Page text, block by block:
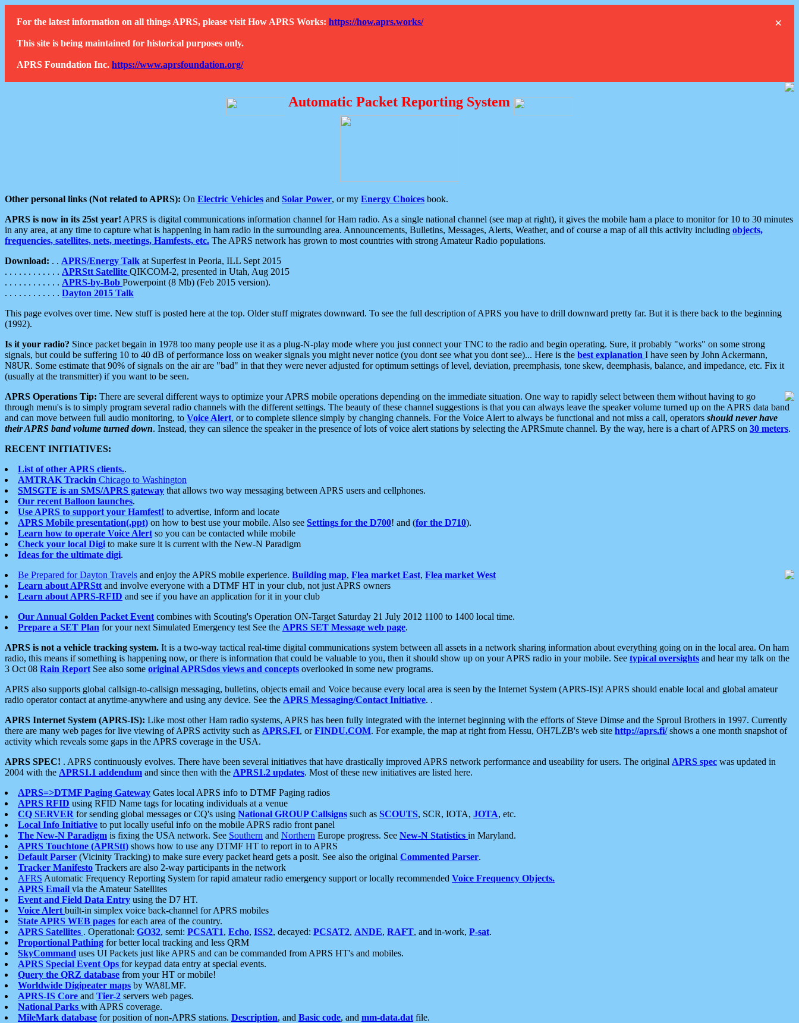
×
For the latest information on all things APRS, please visit How APRS Works: https://how.aprs.works/
This site is being maintained for historical purposes only.
APRS Foundation Inc. https://www.aprsfoundation.org/
Automatic Packet Reporting System
Other personal links (Not related to APRS): On Electric Vehicles and Solar Power, or my Energy Choices book.
APRS is now in its 25st year! APRS is digital communications information channel for Ham radio. As a single national channel (see map at right), it gives the mobile ham a place to monitor for 10 to 30 minutes
in any area, at any time to capture what is happening in ham radio in the surrounding area. Announcements, Bulletins, Messages, Alerts, Weather, and of course a map of all this activity including objects,
frequencies, satellites, nets, meetings, Hamfests, etc. The APRS network has grown to most countries with strong Amateur Radio populations.
Download: . . APRS/Energy Talk at Superfest in Peoria, ILL Sept 2015
. . . . . . . . . . . . APRStt Satellite QIKCOM-2, presented in Utah, Aug 2015
. . . . . . . . . . . . APRS-by-Bob Powerpoint (8 Mb) (Feb 2015 version).
. . . . . . . . . . . . Dayton 2015 Talk
This page evolves over time. New stuff is posted here at the top. Older stuff migrates downward. To see the full description of APRS you have to drill downward pretty far. But it is there back to the beginning
(1992).
Is it your radio? Since packet begain in 1978 too many people use it as a plug-N-play mode where you just connect your TNC to the radio and begin operating. Sure, it probably "works" on some strong
signals, but could be suffering 10 to 40 dB of performance loss on weaker signals you might never notice (you dont see what you dont see)... Here is the best explanation I have seen by John Ackermann,
N8UR. Some estimate that 90% of signals on the air are "bad" in that they were never adjusted for optimum settings of level, deviation, preemphasis, tone skew, deemphasis, balance, and impedance, etc. Fix it
(usually at the transmitter) if you want to be seen.
APRS Operations Tip: There are several different ways to optimize your APRS mobile operations depending on the immediate situation. One way to rapidly select between them without having to go
through menu's is to simply program several radio channels with the different settings. The beauty of these channel suggestions is that you can always leave the speaker volume turned up on the APRS data band
and can move between full audio monitoring, to Voice Alert, or to complete silence simply by changing channels. For the Voice Alert to always be functional and not miss a call, operators should never have
their APRS band volume turned down. Instead, they can silence the speaker in the presence of lots of voice alert stations by selecting the APRSmute channel. By the way, here is a chart of APRS on 30 meters.
RECENT INITIATIVES:
List of other APRS clients..
AMTRAK Trackin Chicago to Washington
SMSGTE is an SMS/APRS gateway that allows two way messaging between APRS users and cellphones.
Our recent Balloon launches.
Use APRS to support your Hamfest! to advertise, inform and locate
APRS Mobile presentation(.ppt) on how to best use your mobile. Also see Settings for the D700! and (for the D710).
Learn how to operate Voice Alert so you can be contacted while mobile
Check your local Digi to make sure it is current with the New-N Paradigm
Ideas for the ultimate digi.
Be Prepared for Dayton Travels and enjoy the APRS mobile experience. Building map, Flea market East, Flea market West
Learn about APRStt and involve everyone with a DTMF HT in your club, not just APRS owners
Learn about APRS-RFID and see if you have an application for it in your club
Our Annual Golden Packet Event combines with Scouting's Operation ON-Target Saturday 21 July 2012 1100 to 1400 local time.
Prepare a SET Plan for your next Simulated Emergency test See the APRS SET Message web page.
APRS is not a vehicle tracking system. It is a two-way tactical real-time digital communications system between all assets in a network sharing information about everything going on in the local area. On ham
radio, this means if something is happening now, or there is information that could be valuable to you, then it should show up on your APRS radio in your mobile. See typical oversights and hear my talk on the
3 Oct 08 Rain Report See also some original APRSdos views and concepts overlooked in some new programs.
APRS also supports global callsign-to-callsign messaging, bulletins, objects email and Voice because every local area is seen by the Internet System (APRS-IS)! APRS should enable local and global amateur
radio operator contact at anytime-anywhere and using any device. See the APRS Messaging/Contact Initiative. .
APRS Internet System (APRS-IS): Like most other Ham radio systems, APRS has been fully integrated with the internet beginning with the efforts of Steve Dimse and the Sproul Brothers in 1997. Currently
there are many web pages for live viewing of APRS activity such as APRS.FI, orFINDU.COM. For example, the map at right from Hessu, OH7LZB's web site http://aprs.fi/shows a one month snapshot of
activity which reveals some gaps in the APRS coverage in the USA.
APRS SPEC! . APRS continuously evolves. There have been several initiatives that have drastically improved APRS network performance and useability for users. The original APRS spec was updated in
2004 with the APRS1.1 addendum and since then with the APRS1.2 updates. Most of these new initiatives are listed here.
APRS=>DTMF Paging Gateway Gates local APRS info to DTMF Paging radios
APRS RFID using RFID Name tags for locating individuals at a venue
CQ SERVER for sending global messages or CQ's using National GROUP Callsigns such as SCOUTS, SCR, IOTA, JOTA, etc.
Local Info Initiative to put locally useful info on the mobile APRS radio front panel
The New-N Paradigm is fixing the USA network. See Southern and Northern Europe progress. See New-N Statistics in Maryland.
APRS Touchtone (APRStt) shows how to use any DTMF HT to report in to APRS
Default Parser (Vicinity Tracking) to make sure every packet heard gets a posit. See also the original Commented Parser.
Tracker Manifesto Trackers are also 2-way participants in the network
AFRS Automatic Frequency Reporting System for rapid amateur radio emergency support or locally recommended Voice Frequency Objects.
APRS Email via the Amateur Satellites
Event and Field Data Entry using the D7 HT.
Voice Alert built-in simplex voice back-channel for APRS mobiles
State APRS WEB pages for each area of the country.
APRS Satellites . Operational: GO32, semi: PCSAT1, Echo, ISS2, decayed: PCSAT2, ANDE, RAFT, and in-work, P-sat.
Proportional Pathing for better local tracking and less QRM
SkyCommand uses UI Packets just like APRS and can be commanded from APRS HT's and mobiles.
APRS Special Event Ops for keypad data entry at special events.
Query the QRZ database from your HT or mobile!
Worldwide Digipeater maps by WA8LMF.
APRS-IS Core and Tier-2 servers web pages.
National Parks with APRS coverage.
MileMark database for position of non-APRS stations. Description, and Basic code, and mm-data.dat file.